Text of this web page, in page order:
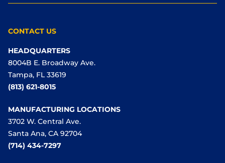
CONTACT US
HEADQUARTERS
8004B E. Broadway Ave.
Tampa, FL 33619
(813) 621-8015
MANUFACTURING LOCATIONS
3702 W. Central Ave.
Santa Ana, CA 92704
(714) 434-7297